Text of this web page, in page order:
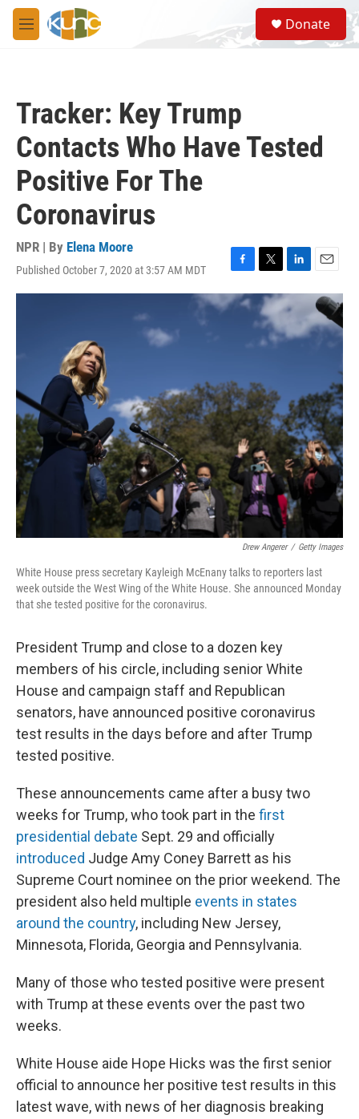
Skip to main content
M
e
S
e
a
Donate
Tracker: Key Trump
Contacts Who Have Tested
Positive For The
Coronavirus
NPR | By Elena Moore
Published October 7, 2020 at 3:57 AM MDT
F
a
c
k
T
w
i
t
t
e
L
i
n
e
E
m
a
i
l
Drew Angerer / Getty Images
White House press secretary Kayleigh McEnany talks to reporters last
week outside the West Wing of the White House. She announced Monday
that she tested positive for the coronavirus.
President Trump and close to a dozen key
members of his circle, including senior White
House and campaign staff and Republican
senators, have announced positive coronavirus
test results in the days before and after Trump
tested positive.
These announcements came after a busy two
weeks for Trump, who took part in the first
presidential debate Sept. 29 and officially
introduced Judge Amy Coney Barrett as his
Supreme Court nominee on the prior weekend. The
president also held multiple events in states
around the country, including New Jersey,
Minnesota, Florida, Georgia and Pennsylvania.
Many of those who tested positive were present
with Trump at these events over the past two
weeks.
White House aide Hope Hicks was the first senior
official to announce her positive test results in this
latest wave, with news of her diagnosis breaking